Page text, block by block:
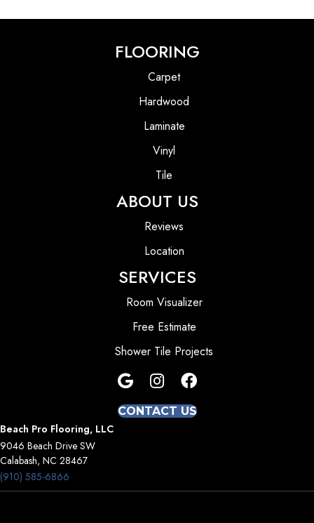
FLOORING
Carpet
Hardwood
Laminate
Vinyl
Tile
ABOUT US
Reviews
Location
SERVICES
Room Visualizer
Free Estimate
Shower Tile Projects
CONTACT US
Beach Pro Flooring, LLC
9046 Beach Drive SW
Calabash, NC 28467
(910) 585-6866